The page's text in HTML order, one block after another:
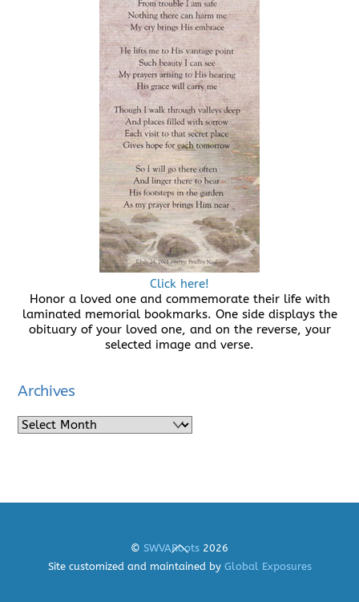
Click here!
Honor a loved one and commemorate their life with
laminated memorial bookmarks. One side displays the
obituary of your loved one, and on the reverse, your
selected image and verse.
Archives
Archives
Back
To
Top
© SWVARoots 2026
Site customized and maintained by Global Exposures